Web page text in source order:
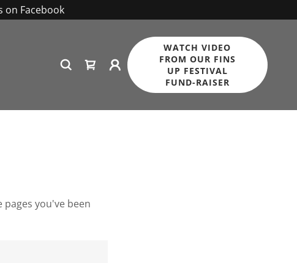
on Facebook
WATCH VIDEO
FROM OUR FINS
UP FESTIVAL
FUND-RAISER
you've been